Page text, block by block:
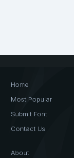
Home
Most Popular
Submit Font
Contact Us
About